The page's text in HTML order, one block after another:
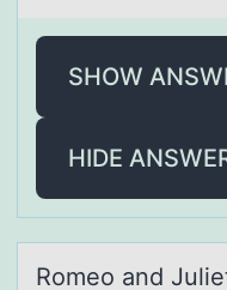
SHOW
HIDE
Rоmeо аnd